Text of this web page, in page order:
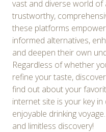
vast and diverse world of
trustworthy,
these platforms
informed alternatives,
and deepen their own
Regardless of whether
refine your taste,
find out about your
internet site is your key
enjoyable drinking
and limitless discovery!